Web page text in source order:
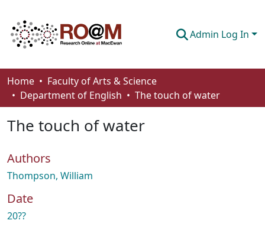
Admin Log In
Communities & Collections
Browse
Statistics
About
How To Deposit
Home
Faculty of Arts & Science
Department of English
The touch of water
The touch of water
Authors
Thompson, William
Date
20??